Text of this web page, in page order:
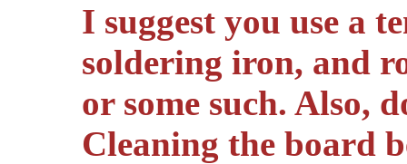
I suggest you use a
soldering iron, and
or some such. Also,
Cleaning the board